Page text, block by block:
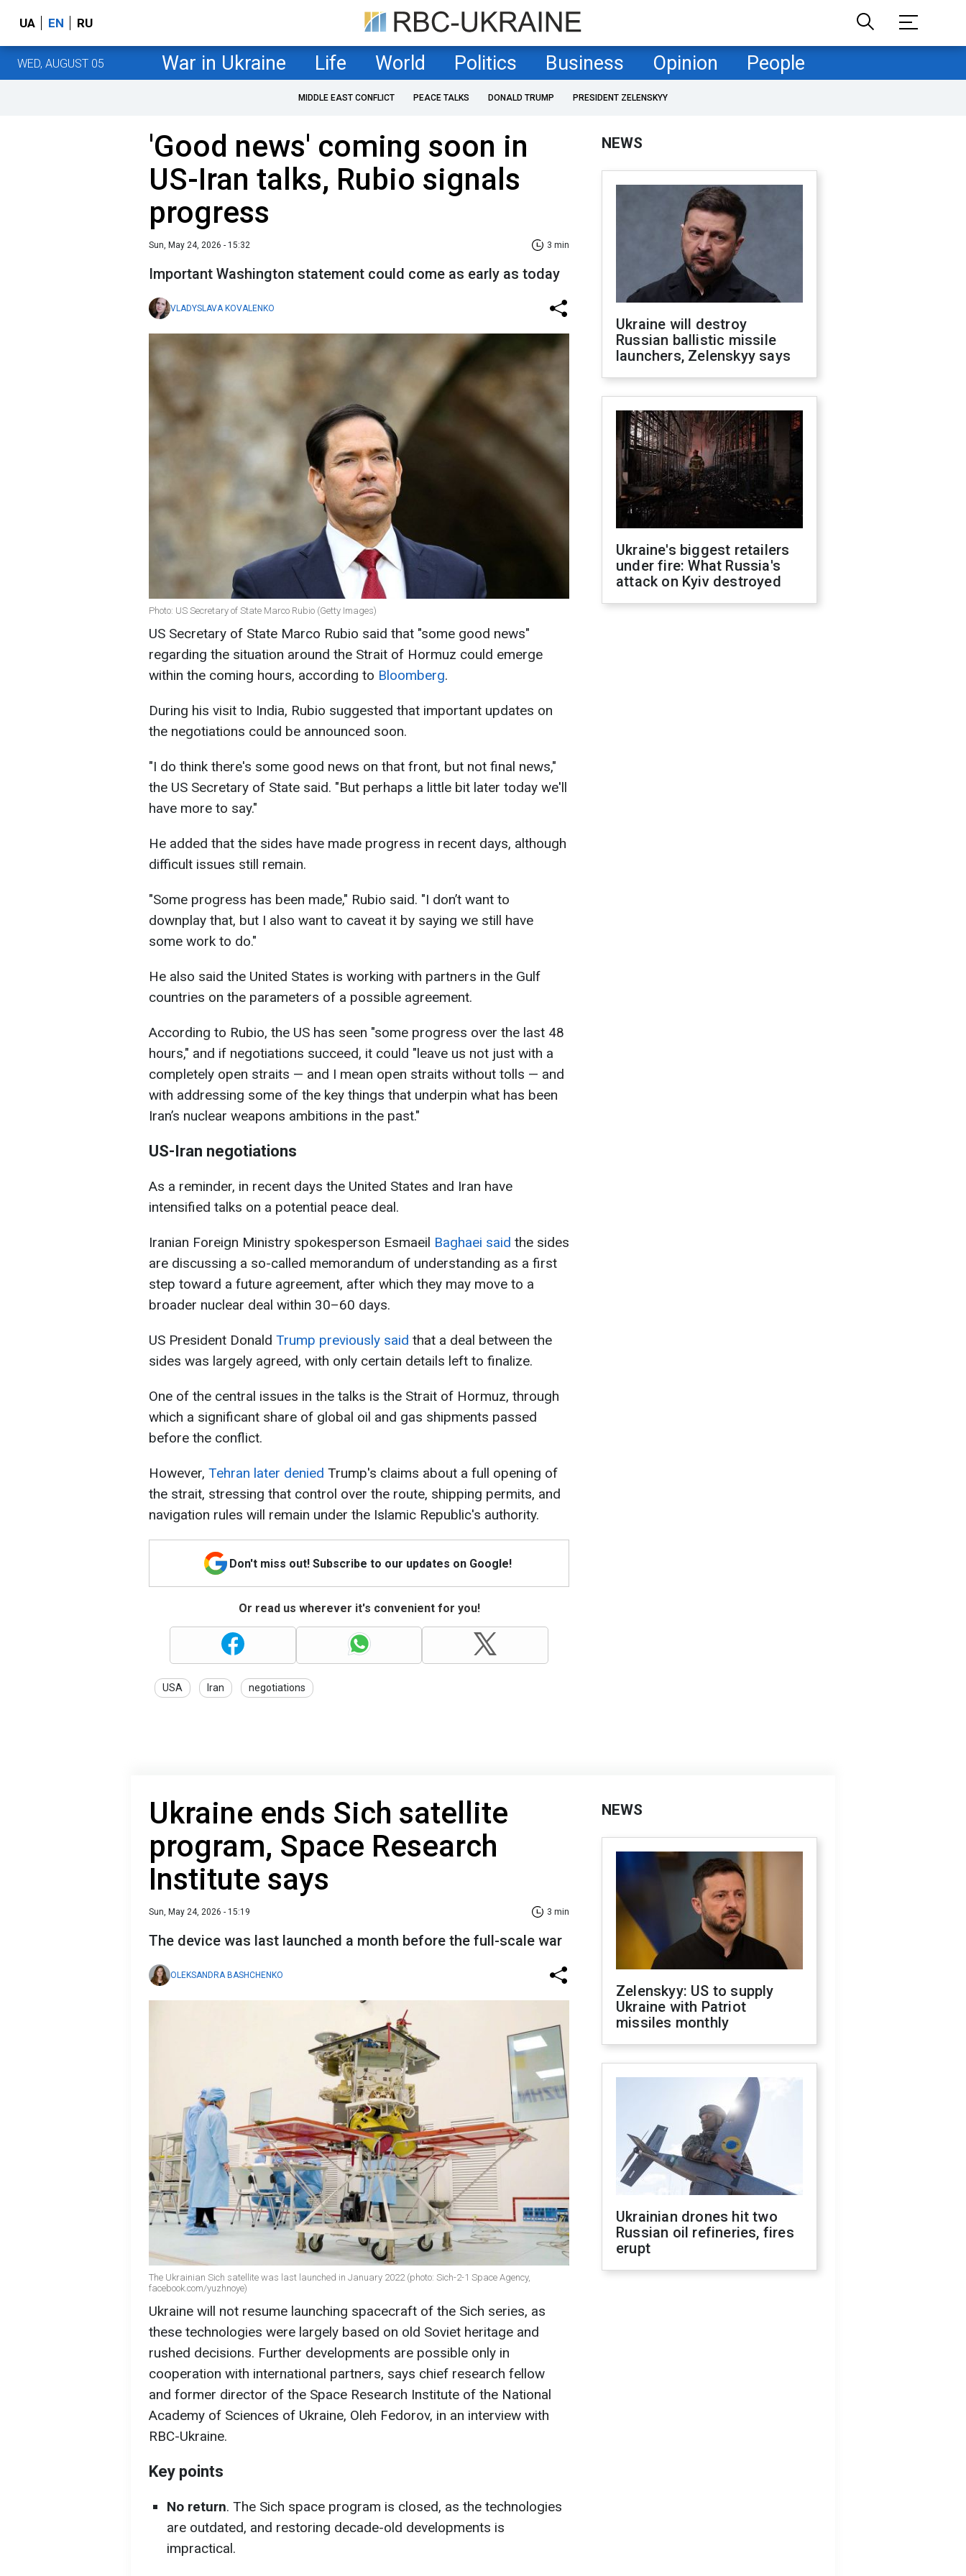
UA EN RU
WED, AUGUST 05 War in Ukraine Life World Politics Business Opinion People
MIDDLE EAST CONFLICT PEACE TALKS DONALD TRUMP PRESIDENT ZELENSKYY
'Good news' coming soon in
US-Iran talks, Rubio signals
progress
Sun, May 24, 2026 - 15:32 3 min
Important Washington statement could come as early as today
VLADYSLAVA KOVALENKO
Photo: US Secretary of State Marco Rubio (Getty Images)
US Secretary of State Marco Rubio said that "some good news"
regarding the situation around the Strait of Hormuz could emerge
within the coming hours, according to Bloomberg.
During his visit to India, Rubio suggested that important updates on
the negotiations could be announced soon.
"I do think there's some good news on that front, but not final news,"
the US Secretary of State said. "But perhaps a little bit later today we'll
have more to say."
He added that the sides have made progress in recent days, although
difficult issues still remain.
"Some progress has been made," Rubio said. "I don’t want to
downplay that, but I also want to caveat it by saying we still have
some work to do."
He also said the United States is working with partners in the Gulf
countries on the parameters of a possible agreement.
According to Rubio, the US has seen "some progress over the last 48
hours," and if negotiations succeed, it could "leave us not just with a
completely open straits — and I mean open straits without tolls — and
with addressing some of the key things that underpin what has been
Iran’s nuclear weapons ambitions in the past."
US-Iran negotiations
As a reminder, in recent days the United States and Iran have
intensified talks on a potential peace deal.
Iranian Foreign Ministry spokesperson Esmaeil Baghaei said the sides
are discussing a so-called memorandum of understanding as a first
step toward a future agreement, after which they may move to a
broader nuclear deal within 30–60 days.
US President Donald Trump previously said that a deal between the
sides was largely agreed, with only certain details left to finalize.
One of the central issues in the talks is the Strait of Hormuz, through
which a significant share of global oil and gas shipments passed
before the conflict.
However, Tehran later denied Trump's claims about a full opening of
the strait, stressing that control over the route, shipping permits, and
navigation rules will remain under the Islamic Republic's authority.
Don't miss out! Subscribe to our updates on Google!
Or read us wherever it's convenient for you!
USA Iran negotiations
NEWS
Ukraine will destroy
Russian ballistic missile
launchers, Zelenskyy says
Ukraine's biggest retailers
under fire: What Russia's
attack on Kyiv destroyed
Ukraine ends Sich satellite
program, Space Research
Institute says
Sun, May 24, 2026 - 15:19 3 min
The device was last launched a month before the full-scale war
OLEKSANDRA BASHCHENKO
The Ukrainian Sich satellite was last launched in January 2022 (photo: Sich-2-1 Space Agency,
facebook.com/yuzhnoye)
Ukraine will not resume launching spacecraft of the Sich series, as
these technologies were largely based on old Soviet heritage and
rushed decisions. Further developments are possible only in
cooperation with international partners, says chief research fellow
and former director of the Space Research Institute of the National
Academy of Sciences of Ukraine, Oleh Fedorov, in an interview with
RBC-Ukraine.
Key points
No return. The Sich space program is closed, as the technologies
are outdated, and restoring decade-old developments is
impractical.
NEWS
Zelenskyy: US to supply
Ukraine with Patriot
missiles monthly
Ukrainian drones hit two
Russian oil refineries, fires
erupt